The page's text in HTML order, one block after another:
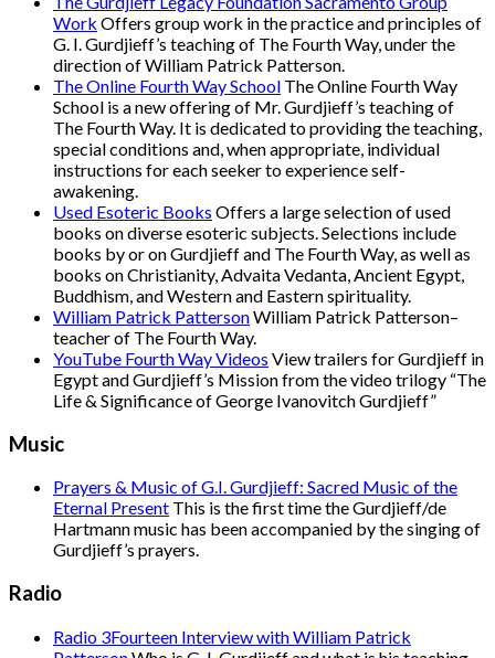
Work Offers group work in the practice and principles of
G. I. Gurdjieff’s teaching of The Fourth Way, under the
direction of William Patrick Patterson.
The Online Fourth Way School The Online Fourth Way
School is a new offering of Mr. Gurdjieff’s teaching of
The Fourth Way. It is dedicated to providing the teaching,
special conditions and, when appropriate, individual
instructions for each seeker to experience self-
awakening.
Used Esoteric Books Offers a large selection of used
books on diverse esoteric subjects. Selections include
books by or on Gurdjieff and The Fourth Way, as well as
books on Christianity, Advaita Vedanta, Ancient Egypt,
Buddhism, and Western and Eastern spirituality.
William Patrick PattersonWilliam Patrick Patterson–
teacher of The Fourth Way.
YouTube Fourth Way Videos View trailers for Gurdjieff in
Egypt and Gurdjieff’s Mission from the video trilogy “The
Life & Significance of George Ivanovitch Gurdjieff”
Music
Prayers & Music of G.I. Gurdjieff: Sacred Music of the
Eternal Present This is the first time the Gurdjieff/de
Hartmann music has been accompanied by the singing of
Gurdjieff’s prayers.
Radio
Radio 3Fourteen Interview with William Patrick